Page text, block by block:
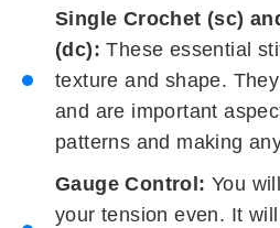
Single Crochet (sc)
(dc):These essential
texture and shape.
and are important
patterns and making
Gauge Control: You
your tension even. It